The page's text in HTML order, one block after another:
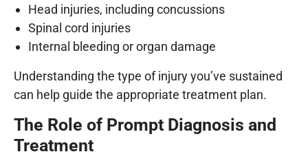
Head injuries, including concussions
Spinal cord injuries
Internal bleeding or organ damage
Understanding the type of injury you’ve sustained
can help guide the appropriate treatment plan.
The Role of Prompt Diagnosis and
Treatment